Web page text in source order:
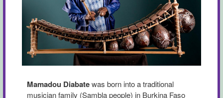
Mamadou Diabatewas born into a traditional
musician family (Sambla people) in Burkina Faso